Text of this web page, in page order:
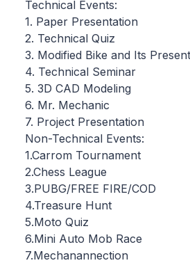
Technical Events:
1. Paper Presentation
2. Technical Quiz
3. Modified Bike and Its
4. Technical Seminar
5. 3D CAD Modeling
6. Mr. Mechanic
7. Project Presentation
Non-Technical Events:
1.Carrom Tournament
2.Chess League
3.PUBG/FREE FIRE/COD
4.Treasure Hunt
5.Moto Quiz
6.Mini Auto Mob Race
7.Mechanannection